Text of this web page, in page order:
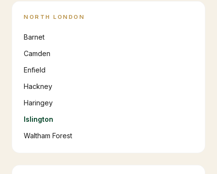
NORTH LONDON
Barnet
Camden
Enfield
Hackney
Haringey
Islington
Waltham Forest